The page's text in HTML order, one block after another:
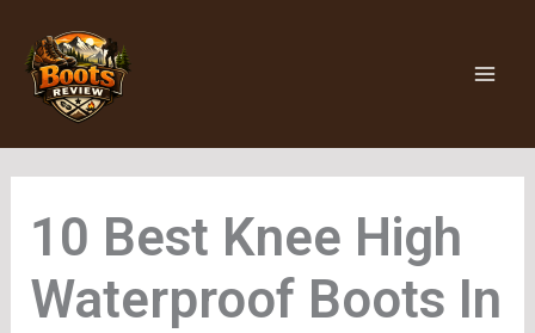
content
Knee High
Waterproof Boots